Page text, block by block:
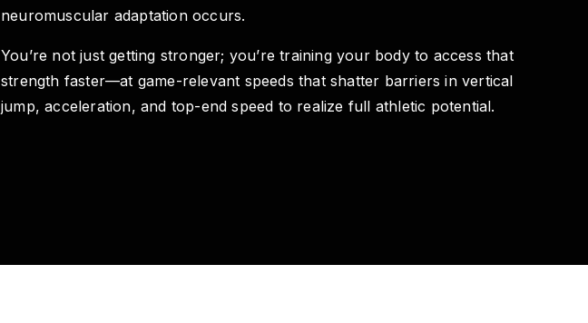
neuromuscular adaptation occurs.
You’re not just getting stronger; you’re training your body to access that
strength faster—at game-relevant speeds that shatter barriers in vertical
jump, acceleration, and top-end speed to realize full athletic potential.